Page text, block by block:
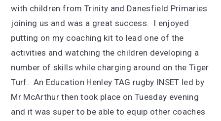
with children from Trinity and Danesfield Primaries
joining us and was a great success. I enjoyed
putting on my coaching kit to lead one of the
activities and watching the children developing a
number of skills while charging around on the Tiger
Turf. An Education Henley TAG rugby INSET led by
Mr McArthur then took place on Tuesday evening
and it was super to be able to equip other coaches